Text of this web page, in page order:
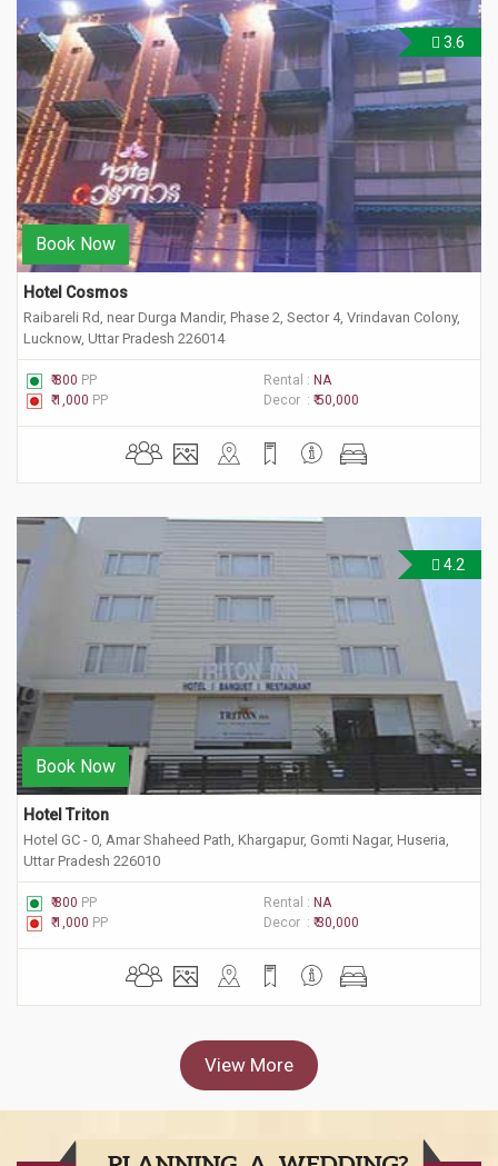
3.6
Book Now
Hotel Cosmos
Raibareli Rd, near Durga Mandir, Phase 2, Sector 4, Vrindavan Colony,
Lucknow, Uttar Pradesh 226014
₹ 800 PP Rental : NA
₹ 1,000 PP Decor : ₹ 50,000
4.2
Book Now
Hotel Triton
Hotel GC - 0, Amar Shaheed Path, Khargapur, Gomti Nagar, Huseria,
Uttar Pradesh 226010
₹ 800 PP Rental : NA
₹ 1,000 PP Decor : ₹ 30,000
View More